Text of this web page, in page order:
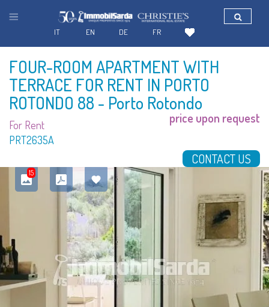
FOUR-ROOM APARTMENT WITH
TERRACE FOR RENT IN PORTO
ROTONDO 88 - Porto Rotondo
For Rent
PRT2635A
price upon request
CONTACT US
15
FR
DE
EN
IT